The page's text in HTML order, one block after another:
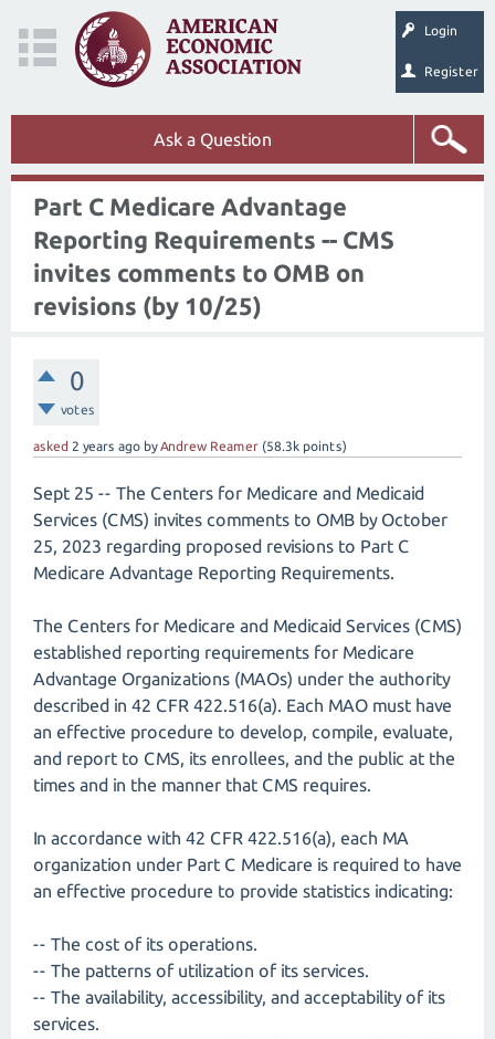
Login
Register
Ask a Question
Part C Medicare Advantage
Reporting Requirements -- CMS
invites comments to OMB on
revisions (by 10/25)
0
votes
asked 2 years ago byAndrew Reamer (58.3k points)
Sept 25 -- The Centers for Medicare and Medicaid
Services (CMS) invites comments to OMB by October
25, 2023 regarding proposed revisions to Part C
Medicare Advantage Reporting Requirements.
The Centers for Medicare and Medicaid Services (CMS)
established reporting requirements for Medicare
Advantage Organizations (MAOs) under the authority
described in 42 CFR 422.516(a). Each MAO must have
an effective procedure to develop, compile, evaluate,
and report to CMS, its enrollees, and the public at the
times and in the manner that CMS requires.
In accordance with 42 CFR 422.516(a), each MA
organization under Part C Medicare is required to have
an effective procedure to provide statistics indicating:
-- The cost of its operations.
-- The patterns of utilization of its services.
-- The availability, accessibility, and acceptability of its
services.